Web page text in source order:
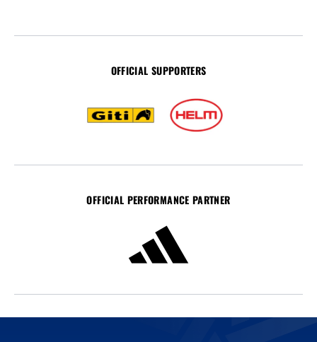
OFFICIAL SUPPORTERS
OFFICIAL PERFORMANCE PARTNER